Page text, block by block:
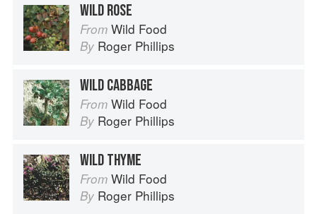
WILD ROSE
From Wild Food
By Roger Phillips
WILD CABBAGE
From Wild Food
By Roger Phillips
WILD THYME
From Wild Food
By Roger Phillips